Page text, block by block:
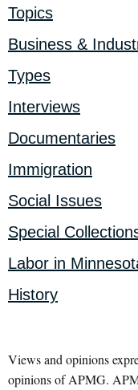
Topics
Business &
Types
Interviews
Documentaries
Immigration
Social Issues
Special
Labor in
History
Views and opinions
opinions of APMG.